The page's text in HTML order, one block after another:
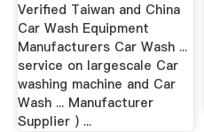
Verified Taiwan and China
Car Wash Equipment
Manufacturers Car Wash ...
service on largescale Car
washing machine and Car
Wash ... Manufacturer
Supplier ) ...